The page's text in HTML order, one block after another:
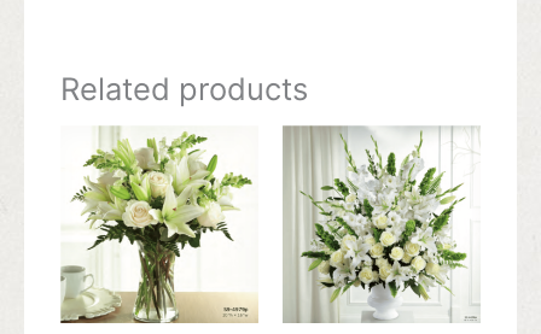
Related products